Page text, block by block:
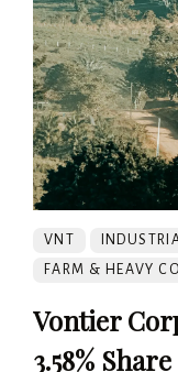
VNT
FARM & HEAVY
Vontier
3.58%